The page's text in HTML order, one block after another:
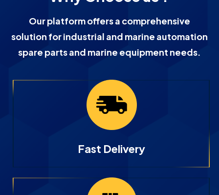
Our platform offers a comprehensive
solution for industrial and marine automation
spare parts and marine equipment needs.
Fast Delivery